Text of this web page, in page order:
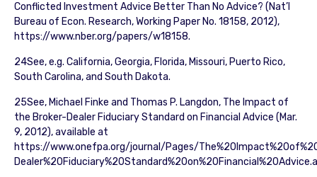
Conflicted Investment Advice Better Than No Advice? (Nat’l
Bureau of Econ. Research, Working Paper No. 18158, 2012),
https://www.nber.org/papers/w18158.
24See, e.g. California, Georgia, Florida, Missouri, Puerto Rico,
South Carolina, and South Dakota.
25See, Michael Finke and Thomas P. Langdon, The Impact of
the Broker-Dealer Fiduciary Standard on Financial Advice (Mar.
9, 2012), available at
https://www.onefpa.org/journal/Pages/